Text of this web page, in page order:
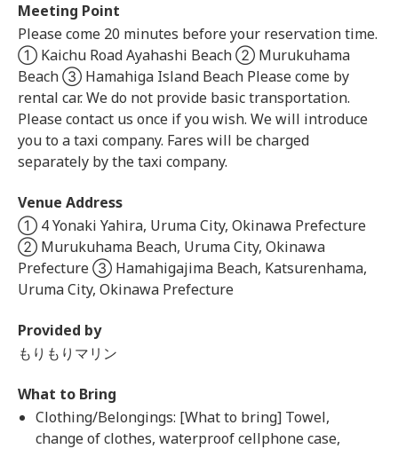
Meeting Point
Please come 20 minutes before your reservation time.
① Kaichu Road Ayahashi Beach ② Murukuhama
Beach ③ Hamahiga Island Beach Please come by
rental car. We do not provide basic transportation.
Please contact us once if you wish. We will introduce
you to a taxi company. Fares will be charged
separately by the taxi company.
Venue Address
① 4 Yonaki Yahira, Uruma City, Okinawa Prefecture
② Murukuhama Beach, Uruma City, Okinawa
Prefecture ③ Hamahigajima Beach, Katsurenhama,
Uruma City, Okinawa Prefecture
Provided by
もりもりマリン
What to Bring
Clothing/Belongings: [What to bring] Towel,
change of clothes, waterproof cellphone case,